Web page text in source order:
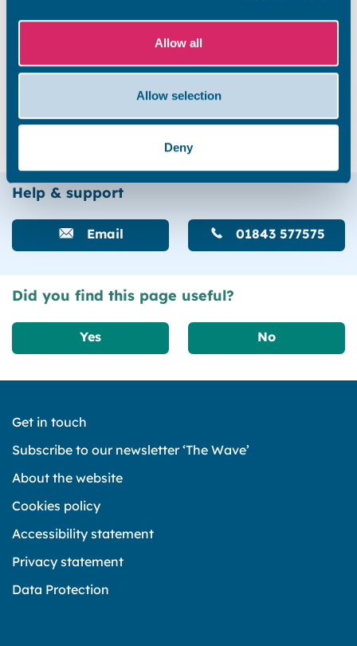
Allow all
Allow selection
Deny
Trove Court and Kennedy House
Help & support
Email 01843 577575
Did you find this page useful?
Yes No
Get in touch
Subscribe to our newsletter ‘The Wave’
About the website
Cookies policy
Accessibility statement
Privacy statement
Data Protection